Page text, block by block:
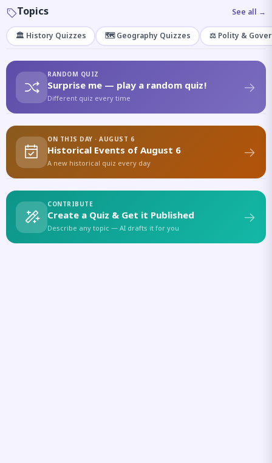
Topics See all →
🏛️ History Quizzes 🗺️ Geography Quizzes ⚖️ Polity &
RANDOM QUIZ
Surprise me — play a random quiz!
Different quiz every time
ON THIS DAY · AUGUST 6
Historical Events of August 6
A new historical quiz every day
CONTRIBUTE
Create a Quiz & Get it Published
Describe any topic — AI drafts it for you